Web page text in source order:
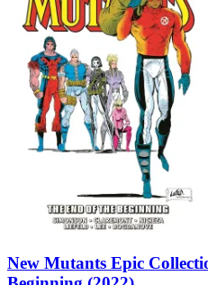
New Mutants Epic